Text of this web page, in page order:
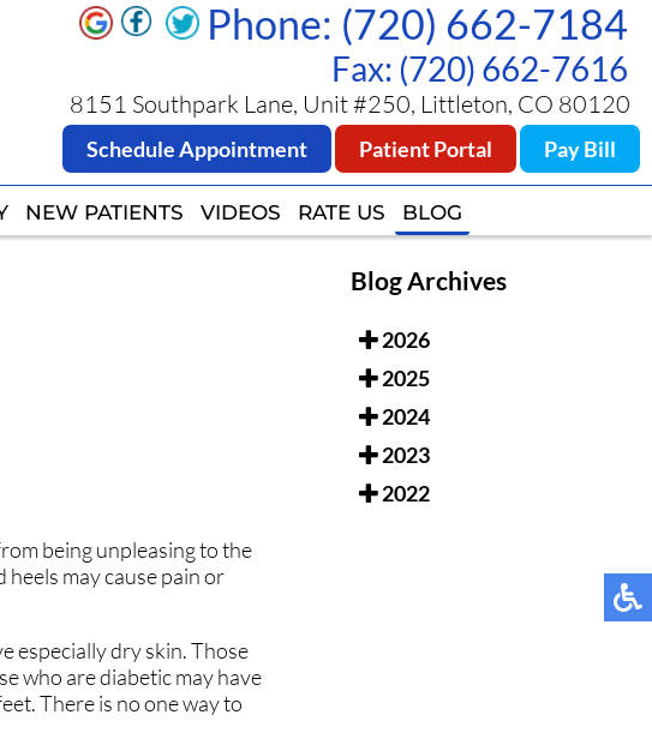
Phone: (720) 662-7184
Fax: (720) 662-7616
8151 Southpark Lane, Unit #250, Littleton, CO 80120
Schedule Appointment Patient Portal Pay Bill
NEW PATIENTS VIDEOS RATE US BLOG
Phone: (720) 662-7184
Fax: (720) 662-7616
8151 Southpark Lane, Unit #250, Littleton, CO 80120
Schedule Appointment Patient Portal Pay Bill
NEW PATIENTS VIDEOS RATE US BLOG
being unpleasing to the
heels may cause pain or
especially dry skin. Those
who are diabetic may have
There is no one way to
Blog Archives
2026
2025
2024
2023
2022